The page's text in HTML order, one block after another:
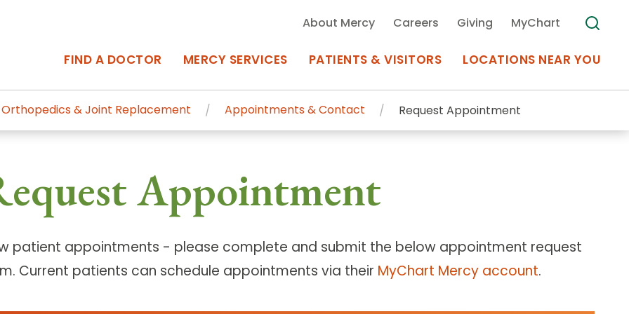
FIND A DOCTOR MERCY SERVICES
Services
Centers of Excellence bring
and the surrounding
PATIENTS & VISITORS
Appointments at Mercy
Billing & Insurance
Departments & Services
Events & Classes
Frequently Asked Questions
Medical Records
Plan Your Visit
Telemedicine
LOCATIONS NEAR YOU
About Mercy Careers Giving MyChart
Orthopedics & Joint Replacement Appointments & Contact Request Appointment
Appointment
patient appointments - please complete and submit the below appointment request
Current patients can schedule appointments via their MyChart Mercy account.